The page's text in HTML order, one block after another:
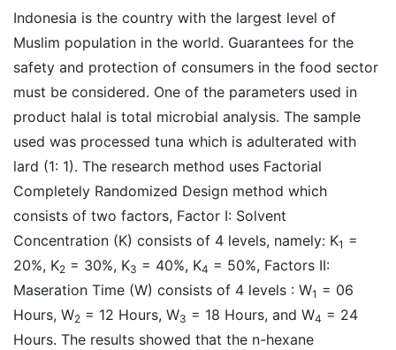
Indonesia is the country with the largest level of
Muslim population in the world. Guarantees for the
safety and protection of consumers in the food sector
must be considered. One of the parameters used in
product halal is total microbial analysis. The sample
used was processed tuna which is adulterated with
lard (1: 1). The research method uses Factorial
Completely Randomized Design method which
consists of two factors, Factor I: Solvent
Concentration (K) consists of 4 levels, namely: K1 =
20%, K2 = 30%, K3 = 40%, K4 = 50%, Factors II:
Maseration Time (W) consists of 4 levels : W1 = 06
Hours, W2 = 12 Hours, W3 = 18 Hours, and W4 = 24
Hours. The results showed that the n-hexane